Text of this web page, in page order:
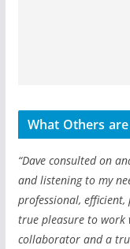
What Others
“Dave consulted on
and listening to my
professional,
true pleasure to work
collaborator and a